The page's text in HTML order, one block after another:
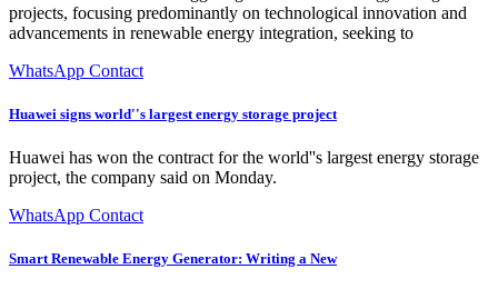
projects, focusing predominantly on technological innovation and
advancements in renewable energy integration, seeking to
WhatsApp Contact
Huawei signs world''s largest energy storage project
Huawei has won the contract for the world''s largest energy storage
project, the company said on Monday.
WhatsApp Contact
Smart Renewable Energy Generator: Writing a New